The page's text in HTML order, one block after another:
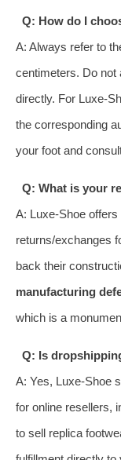
Q: How do I
A: Always refer to
centimeters. Do
directly. For Luxe-
the corresponding
your foot and
Q: What is your
A: Luxe-Shoe
returns/exchanges
back their
manufacturing
which is a
Q: Is
A: Yes, Luxe-Shoe
for online resellers,
to sell replica